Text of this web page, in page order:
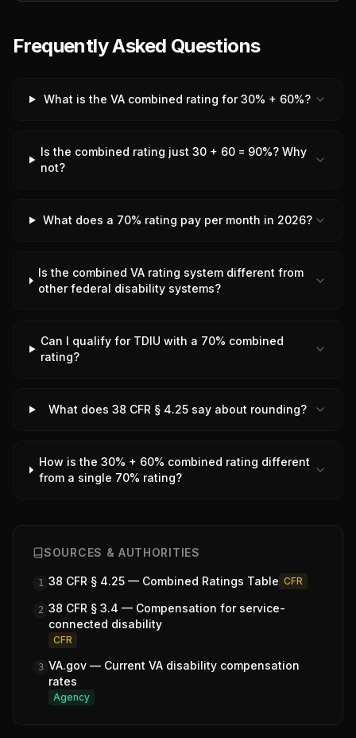
Frequently Asked Questions
What is the VA combined rating for 30% + 60%?
Is the combined rating just 30 + 60 = 90%? Why
not?
What does a 70% rating pay per month in 2026?
Is the combined VA rating system different from
other federal disability systems?
Can I qualify for TDIU with a 70% combined
rating?
What does 38 CFR § 4.25 say about rounding?
How is the 30% + 60% combined rating different
from a single 70% rating?
SOURCES & AUTHORITIES
1 38 CFR § 4.25 — Combined Ratings Table CFR
2 38 CFR § 3.4 — Compensation for service-
connected disability
CFR
3 VA.gov — Current VA disability compensation
rates
Agency